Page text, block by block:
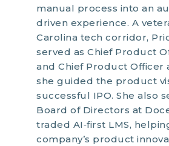
manual process into an
driven experience. A
Carolina tech corridor,
served as Chief Product
and Chief Product Officer
she guided the product
successful IPO. She also
Board of Directors at
traded AI‑first LMS,
company’s product